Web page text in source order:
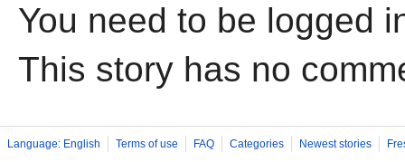
You need to be logged
This story has no
Language: English Terms of use FAQ Categories Newest stories